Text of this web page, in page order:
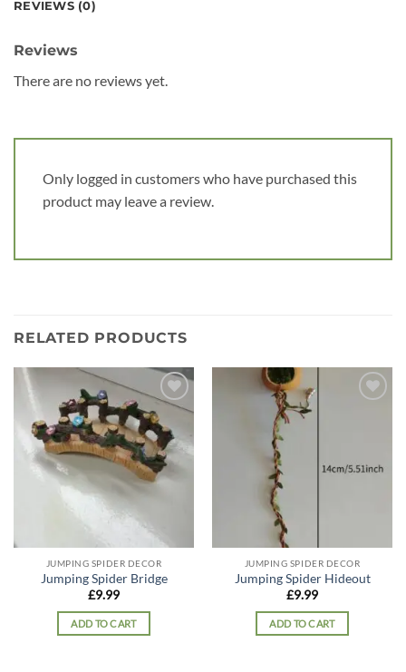
REVIEWS (0)
Reviews
There are no reviews yet.
Only logged in customers who have purchased this
product may leave a review.
RELATED PRODUCTS
Add to
wishlist
JUMPING SPIDER DECOR
Jumping Spider Bridge
£9.99
ADD TO CART
JUMPING SPIDER DECOR
Jumping Spider Hideout
£9.99
ADD TO CART